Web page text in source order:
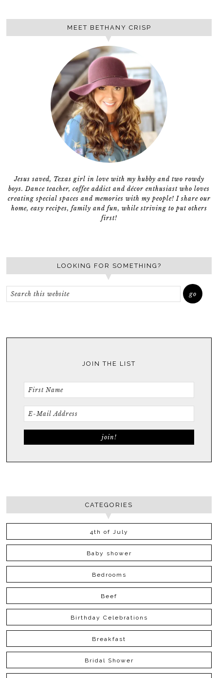
MEET BETHANY CRISP
Jesus saved, Texas girl in love with my hubby and two rowdy
boys. Dance teacher, coffee addict and décor enthusiast who loves
creating special spaces and memories with my people! I share our
home, easy recipes, family and fun, while striving to put others
first!
LOOKING FOR SOMETHING?
JOIN THE LIST
CATEGORIES
4th of July
Baby shower
Bedrooms
Beef
Birthday Celebrations
Breakfast
Bridal Shower